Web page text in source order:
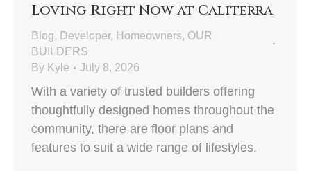
Loving Right Now at Caliterra
Blog, Developer, Homeowners, OUR
BUILDERS
By Kyle July 8, 2026
With a variety of trusted builders offering
thoughtfully designed homes throughout the
community, there are floor plans and
features to suit a wide range of lifestyles.